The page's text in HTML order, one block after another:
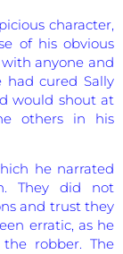
character,
of his obvious
anyone and
had cured Sally
would shout at
others in his
he narrated
They did not
and trust they
erratic, as he
robber. The